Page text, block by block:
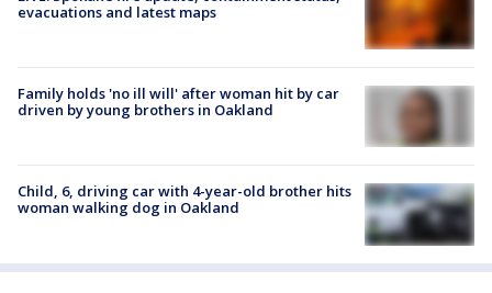
evacuations and latest maps
Family holds 'no ill will' after woman hit by car
driven by young brothers in Oakland
Child, 6, driving car with 4-year-old brother hits
woman walking dog in Oakland